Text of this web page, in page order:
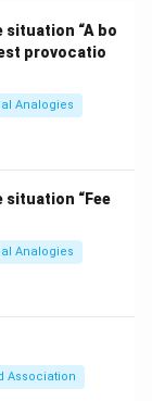
it doesn’t
"Dry" (as
and
or
"Dry,"
the clues
“A bo
provocatio
Analogies
“Fee
Analogies
Association